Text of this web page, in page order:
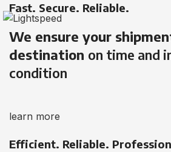
Fast. Secure. Reliable.
We ensure your
destination on time and
condition
learn more
Efficient. Reliable.